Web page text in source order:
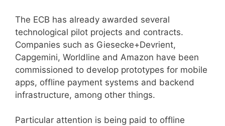
The ECB has already awarded several
technological pilot projects and contracts.
Companies such as Giesecke+Devrient,
Capgemini, Worldline and Amazon have been
commissioned to develop prototypes for mobile
apps, offline payment systems and backend
infrastructure, among other things.
Particular attention is being paid to offline